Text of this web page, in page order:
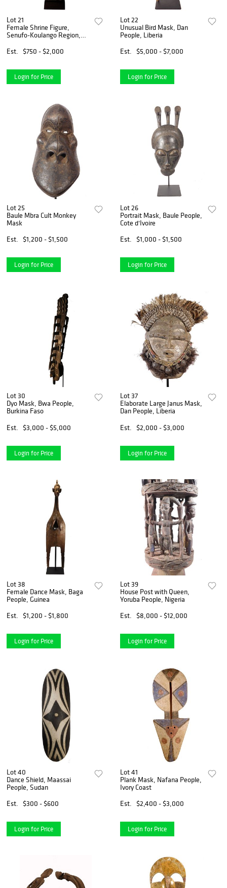
Lot 21
Female Shrine Figure,
Senufo-Koulango Region,
Est.
$750 - $2,000
Login for Price
Lot 22
Unusual Bird Mask, Dan
People, Liberia
Est.
$5,000 - $7,000
Login for Price
Lot 25
Baule Mbra Cult Monkey
Mask
Est.
$1,200 - $1,500
Login for Price
Lot 26
Portrait Mask, Baule People,
Cote d'Ivoire
Est.
$1,000 - $1,500
Login for Price
Lot 30
Dyo Mask, Bwa People,
Burkina Faso
Est.
$3,000 - $5,000
Login for Price
Lot 37
Elaborate Large Janus Mask,
Dan People, Liberia
Est.
$2,000 - $3,000
Login for Price
Lot 38
Female Dance Mask, Baga
People, Guinea
Est.
$1,200 - $1,800
Login for Price
Lot 39
House Post with Queen,
Yoruba People, Nigeria
Est.
$8,000 - $12,000
Login for Price
Lot 40
Dance Shield, Maassai
People, Sudan
Est.
$300 - $600
Login for Price
Lot 41
Plank Mask, Nafana People,
Ivory Coast
Est.
$2,400 - $3,000
Login for Price